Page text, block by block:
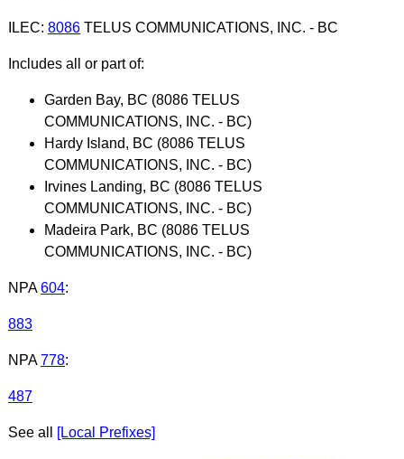
ILEC: 8086TELUS COMMUNICATIONS, INC. - BC
Includes all or part of:
Garden Bay, BC (8086 TELUS
COMMUNICATIONS, INC. - BC)
Hardy Island, BC (8086 TELUS
COMMUNICATIONS, INC. - BC)
Irvines Landing, BC (8086 TELUS
COMMUNICATIONS, INC. - BC)
Madeira Park, BC (8086 TELUS
COMMUNICATIONS, INC. - BC)
NPA 604:
883
NPA 778:
487
See all [Local Prefixes]